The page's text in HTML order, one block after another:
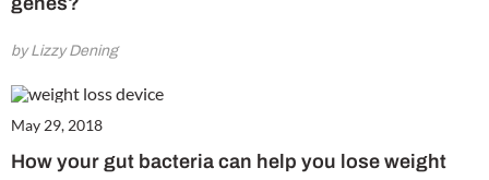
by Lizzy Dening
May 29, 2018
How your gut bacteria can help you lose weight